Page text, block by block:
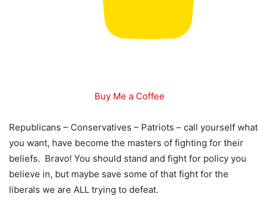
Buy Me a Coffee
Republicans – Conservatives – Patriots – call yourself what
you want, have become the masters of fighting for their
beliefs. Bravo! You should stand and fight for policy you
believe in, but maybe save some of that fight for the
liberals we are ALL trying to defeat.